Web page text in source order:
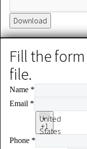
Download
Fill the
file.
Name *
Email *
Phone *
United
States
+1